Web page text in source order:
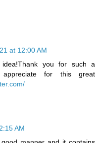
at 12:00 AM
you for such a
for this great
AM